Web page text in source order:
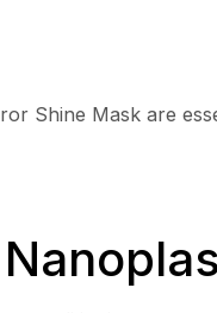
Shine Mask are